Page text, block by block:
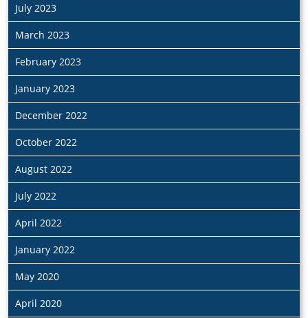
July 2023
March 2023
February 2023
January 2023
December 2022
October 2022
August 2022
July 2022
April 2022
January 2022
May 2020
April 2020